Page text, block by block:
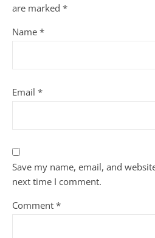
are marked *
Name *
Email *
Save my name, email, and
next time I comment.
Comment *